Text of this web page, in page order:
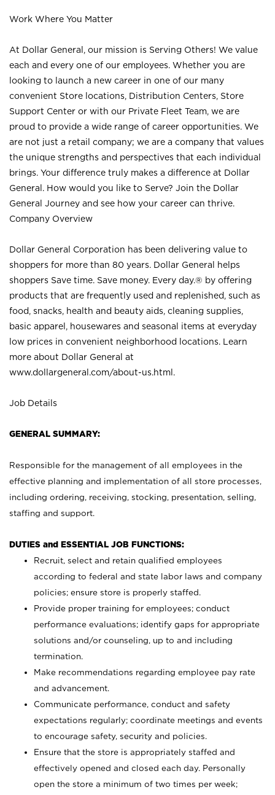
Work Where You Matter
At Dollar General, our mission is Serving Others! We value
each and every one of our employees. Whether you are
looking to launch a new career in one of our many
convenient Store locations, Distribution Centers, Store
Support Center or with our Private Fleet Team, we are
proud to provide a wide range of career opportunities. We
are not just a retail company; we are a company that values
the unique strengths and perspectives that each individual
brings. Your difference truly makes a difference at Dollar
General. How would you like to Serve? Join the Dollar
General Journey and see how your career can thrive.
Company Overview
Dollar General Corporation has been delivering value to
shoppers for more than 80 years. Dollar General helps
shoppers Save time. Save money. Every day.® by offering
products that are frequently used and replenished, such as
food, snacks, health and beauty aids, cleaning supplies,
basic apparel, housewares and seasonal items at everyday
low prices in convenient neighborhood locations. Learn
more about Dollar General at
www.dollargeneral.com/about-us.html .
Job Details
GENERAL SUMMARY:
Responsible for the management of all employees in the
effective planning and implementation of all store processes,
including ordering, receiving, stocking, presentation, selling,
staffing and support.
DUTIES and ESSENTIAL JOB FUNCTIONS:
Recruit, select and retain qualified employees
according to federal and state labor laws and company
policies; ensure store is properly staffed.
Provide proper training for employees; conduct
performance evaluations; identify gaps for appropriate
solutions and/or counseling, up to and including
termination.
Make recommendations regarding employee pay rate
and advancement.
Communicate performance, conduct and safety
expectations regularly; coordinate meetings and events
to encourage safety, security and policies.
Ensure that the store is appropriately staffed and
effectively opened and closed each day. Personally
open the store a minimum of two times per week;